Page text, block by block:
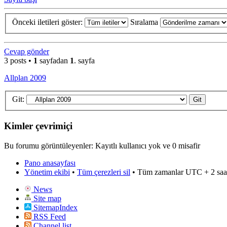
Önceki iletileri göster: Sıralama
Cevap gönder
3 posts • 1 sayfadan 1. sayfa
Allplan 2009
Git:
Kimler çevrimiçi
Bu forumu görüntüleyenler: Kayıtlı kullanıcı yok ve 0 misafir
Pano anasayfası
Yönetim ekibi • Tüm çerezleri sil • Tüm zamanlar UTC + 2
News
Site map
SitemapIndex
RSS Feed